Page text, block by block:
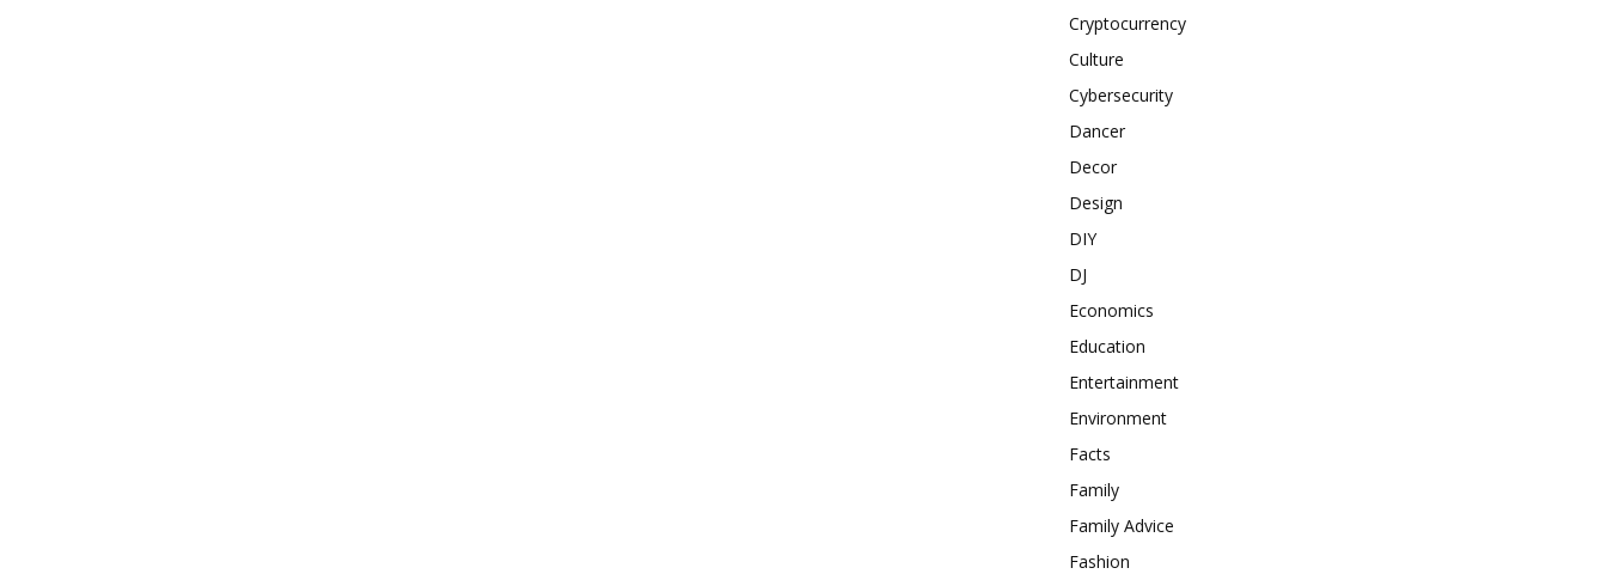
Cryptocurrency
Culture
Cybersecurity
Dancer
Decor
Design
DIY
DJ
Economics
Education
Entertainment
Environment
Facts
Family
Family Advice
Fashion